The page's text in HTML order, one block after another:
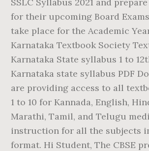
for their upcoming Board
take place for the Academic
Karnataka Textbook Society
Karnataka State syllabus 1 to
Karnataka state syllabus PDF
are providing access to all
1 to 10 for Kannada, English,
Marathi, Tamil, and Telugu
instruction for all the subjects
format. Hi Student, The CBSE